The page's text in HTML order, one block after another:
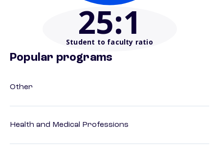
25:1
Student to faculty ratio
Popular programs
Other
Health and Medical Professions